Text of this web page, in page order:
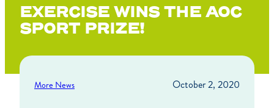
EXERCISE WINS THE AOC
SPORT PRIZE!
More News October 2, 2020